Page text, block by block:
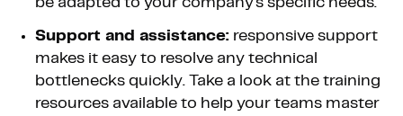
Support and assistance: responsive support
makes it easy to resolve any technical
bottlenecks quickly. Take a look at the training
resources available to help your teams master